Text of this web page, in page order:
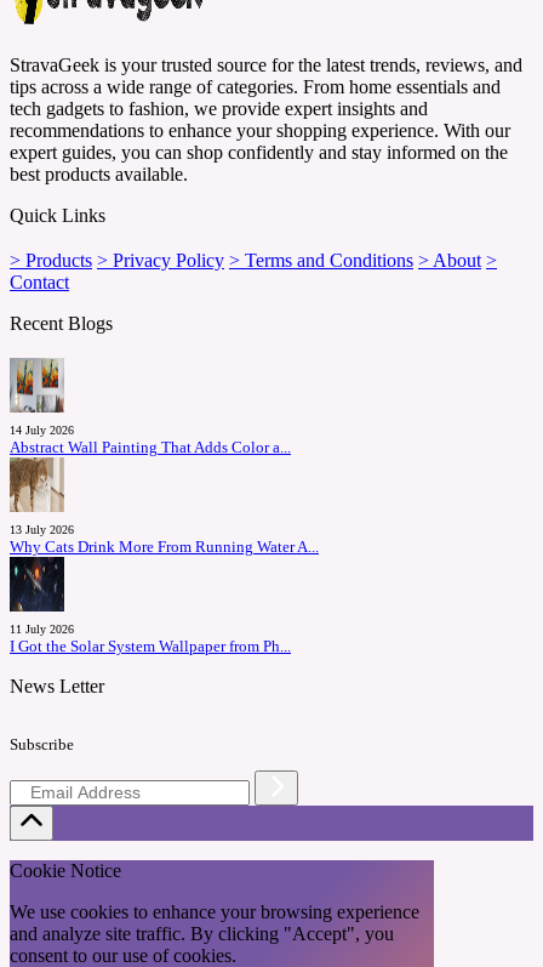
StravaGeek is your trusted source for the latest trends, reviews, and
tips across a wide range of categories. From home essentials and
tech gadgets to fashion, we provide expert insights and
recommendations to enhance your shopping experience. With our
expert guides, you can shop confidently and stay informed on the
best products available.
Quick Links
> Products > Privacy Policy > Terms and Conditions > About >
Contact
Recent Blogs
14 July 2026
Abstract Wall Painting That Adds Color a...
13 July 2026
Why Cats Drink More From Running Water A...
11 July 2026
I Got the Solar System Wallpaper from Ph...
News Letter
Subscribe
Cookie Notice
We use cookies to enhance your browsing experience
and analyze site traffic. By clicking "Accept", you
consent to our use of cookies.